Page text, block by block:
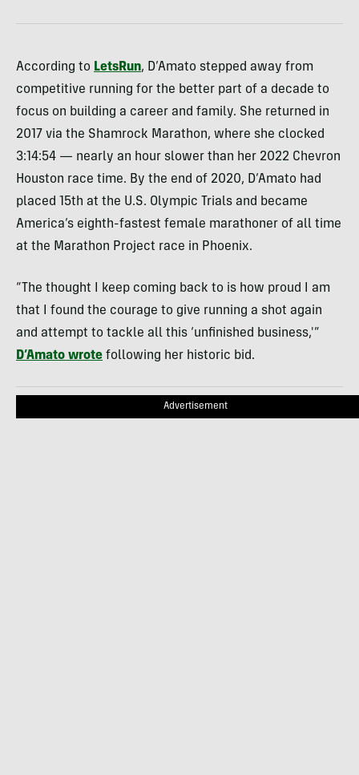
According to LetsRun, D’Amato stepped away from
competitive running for the better part of a decade to
focus on building a career and family. She returned in
2017 via the Shamrock Marathon, where she clocked
3:14:54 — nearly an hour slower than her 2022 Chevron
Houston race time. By the end of 2020, D’Amato had
placed 15th at the U.S. Olympic Trials and became
America’s eighth-fastest female marathoner of all time
at the Marathon Project race in Phoenix.
“The thought I keep coming back to is how proud I am
that I found the courage to give running a shot again
and attempt to tackle all this ‘unfinished business,'”
D’Amato wrote following her historic bid.
Advertisement